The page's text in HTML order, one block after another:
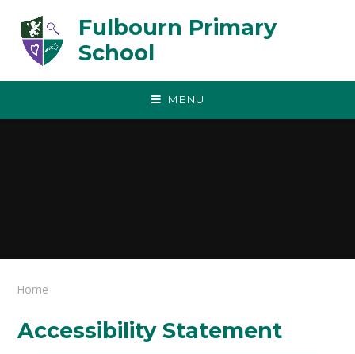
Fulbourn Primary
School
MENU
Home
Accessibility Statement